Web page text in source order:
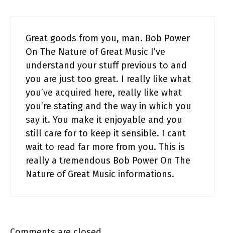
Great goods from you, man. Bob Power
On The Nature of Great Music I’ve
understand your stuff previous to and
you are just too great. I really like what
you’ve acquired here, really like what
you’re stating and the way in which you
say it. You make it enjoyable and you
still care for to keep it sensible. I cant
wait to read far more from you. This is
really a tremendous Bob Power On The
Nature of Great Music informations.